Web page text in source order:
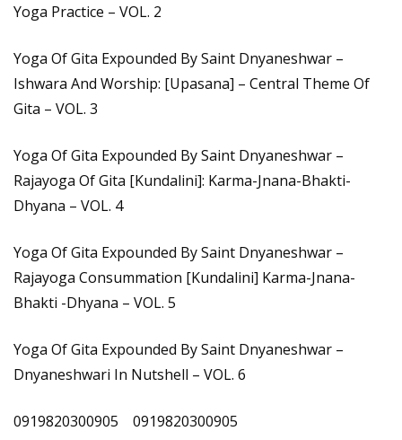
Yoga Practice – VOL. 2
Yoga Of Gita Expounded By Saint Dnyaneshwar –
Ishwara And Worship: [Upasana] – Central Theme Of
Gita – VOL. 3
Yoga Of Gita Expounded By Saint Dnyaneshwar –
Rajayoga Of Gita [Kundalini]: Karma-Jnana-Bhakti-
Dhyana – VOL. 4
Yoga Of Gita Expounded By Saint Dnyaneshwar –
Rajayoga Consummation [Kundalini] Karma-Jnana-
Bhakti -Dhyana – VOL. 5
Yoga Of Gita Expounded By Saint Dnyaneshwar –
Dnyaneshwari In Nutshell – VOL. 6
0919820300905 0919820300905